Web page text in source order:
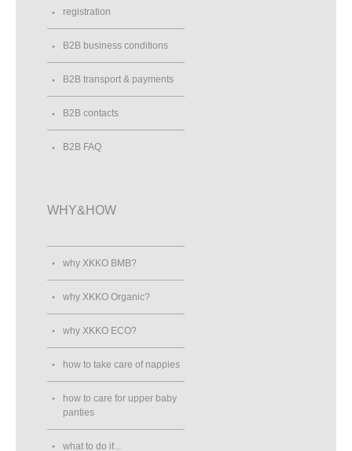
registration
B2B business conditions
B2B transport & payments
B2B contacts
B2B FAQ
WHY&HOW
why XKKO BMB?
why XKKO Organic?
why XKKO ECO?
how to take care of nappies
how to care for upper baby
panties
what to do if...